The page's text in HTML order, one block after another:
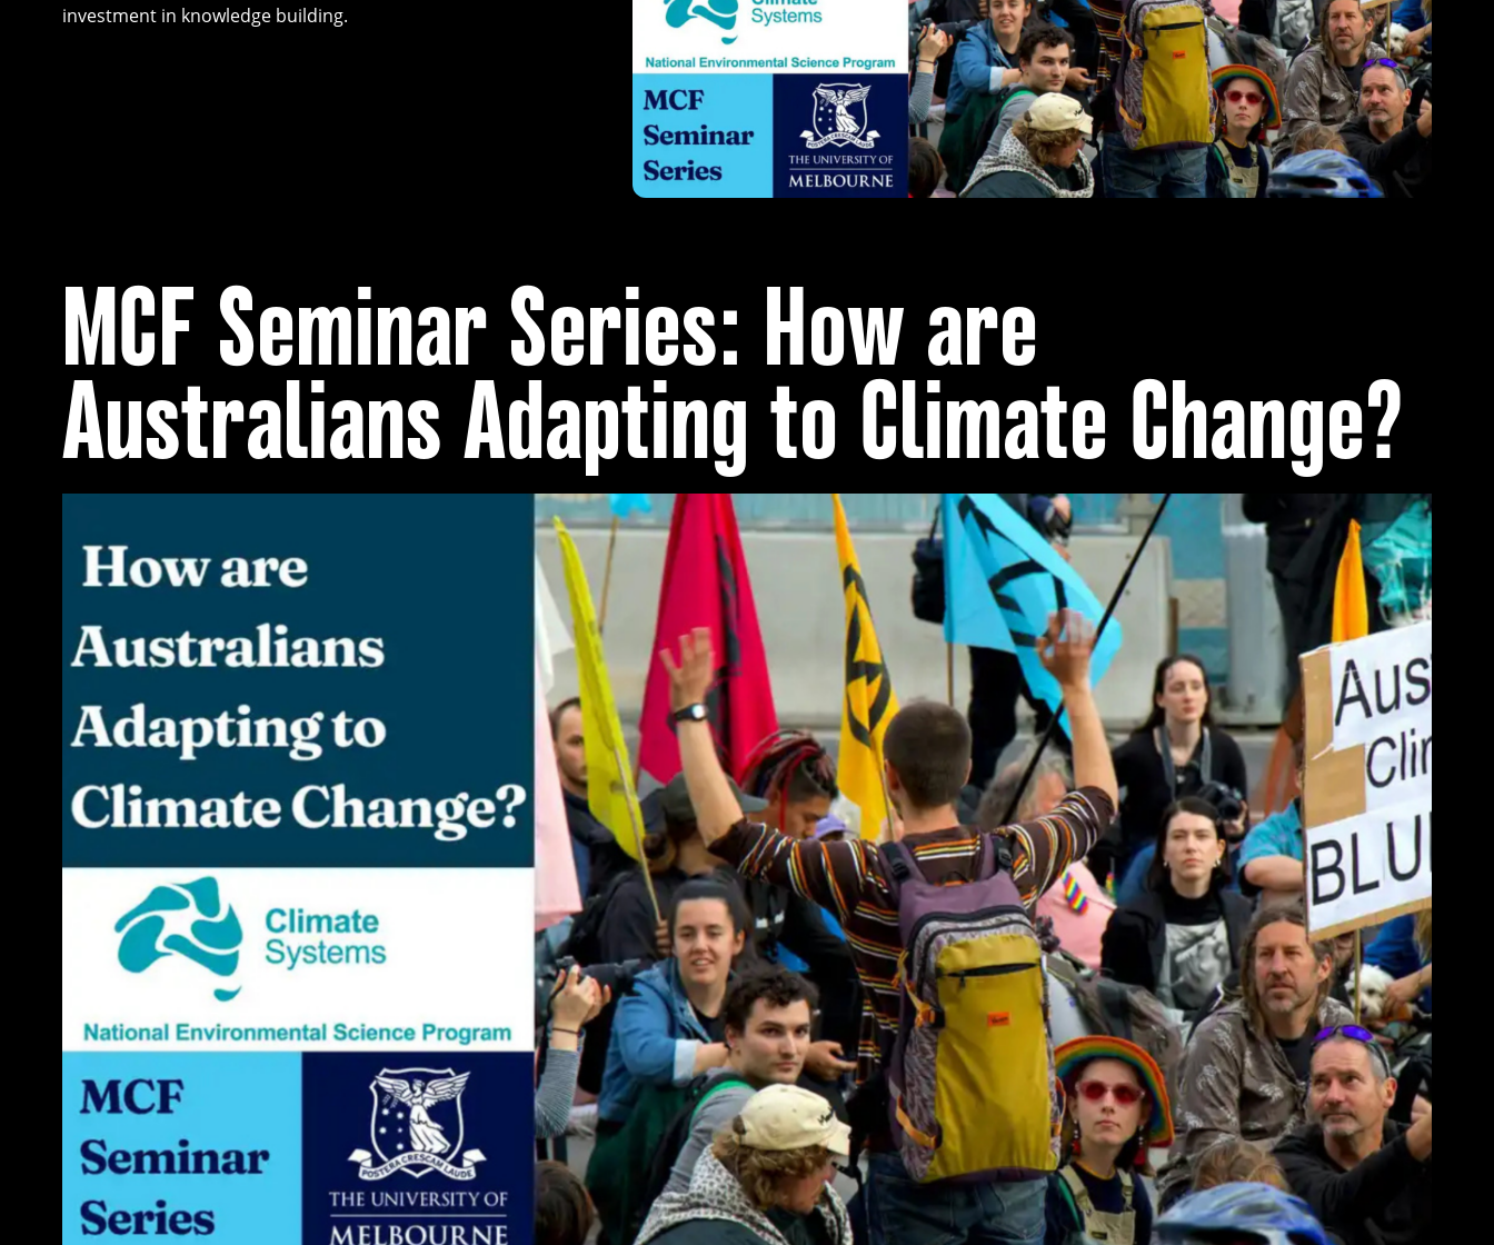
investment in knowledge building.
MCF Seminar Series: How are
Australians Adapting to Climate Change?